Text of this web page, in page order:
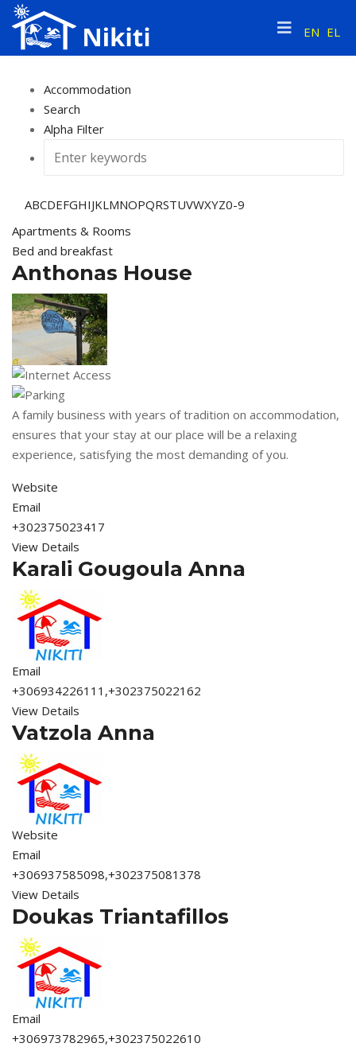
EN EL
Accommodation
Search
Alpha Filter
ABCDEFGHIJKLMNOPQRSTUVWXYZ0-9
Apartments & Rooms
Bed and breakfast
Anthonas House
A family business with years of tradition on accommodation,
ensures that your stay at our place will be a relaxing
experience, satisfying the most demanding of you.
Website
Email
+302375023417
View Details
Karali Gougoula Anna
Email
+306934226111,+302375022162
View Details
Vatzola Anna
Website
Email
+306937585098,+302375081378
View Details
Doukas Triantafillos
Email
+306973782965,+302375022610